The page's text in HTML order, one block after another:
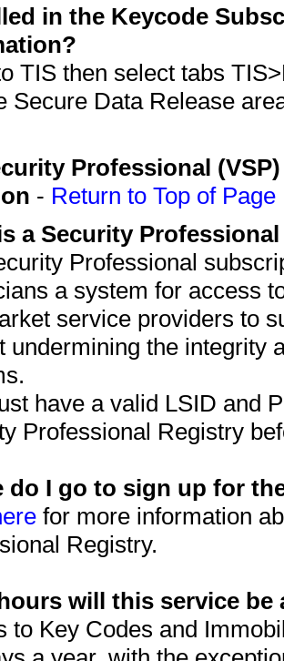
in the Keycode
TIS then select tabs
Secure Data Release
Professional
- Return to Top of Page
a Security
Professional
a system for access
service providers to
undermining the integrity
have a valid LSID and
Professional Registry
do I go to sign up for
for more information
Registry.
will this service be
to Key Codes and